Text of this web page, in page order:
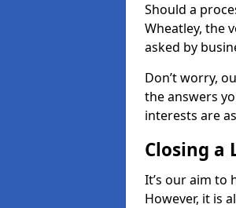
Should a
Wheatley, the
asked by
Don’t worry,
the answers
interests are
Closing a
It’s our aim to
However, it is